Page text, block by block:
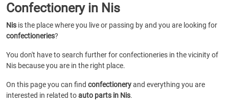
Confectionery in Nis
Nis is the place where you live or passing by and you are looking for
confectioneries?
You don't have to search further for confectioneries in the vicinity of
Nis because you are in the right place.
On this page you can find confectioneryand everything you are
interested in related toauto parts in Nis.